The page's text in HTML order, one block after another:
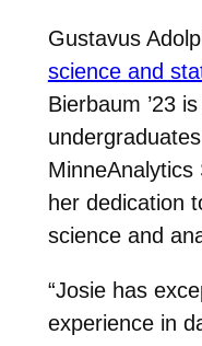
Gustavus
science and
Bierbaum ’23
MinneAnalytics
her dedication
science and
“Josie has
experience in